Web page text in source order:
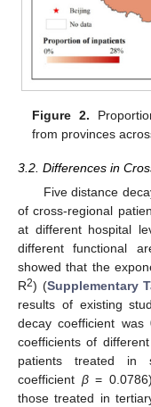
Figure 2.
from provinces
3.2. Differences in
Five distance
of cross-regional
at different hospital
different functional
showed that the
R2) (Supplementary
results of existing
decay coefficient was
coefficients of
patients treated in
coefficient β=
those treated in